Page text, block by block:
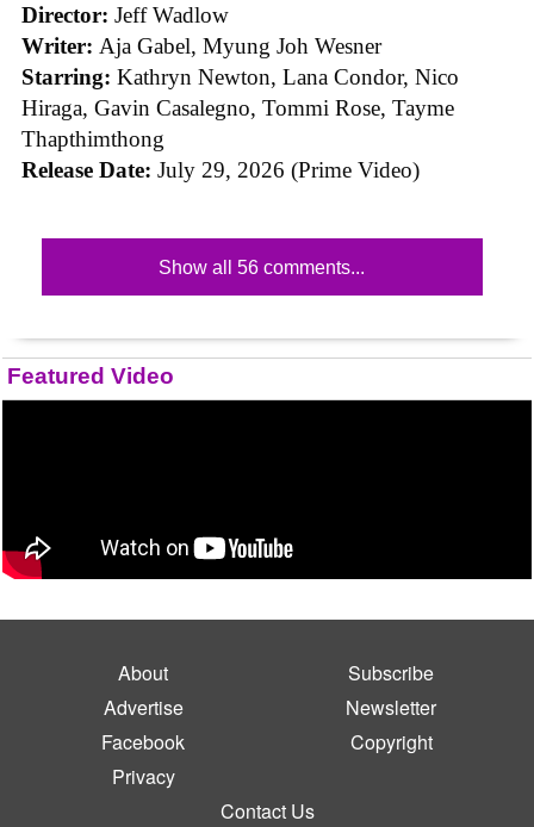
Director: Jeff Wadlow
Writer: Aja Gabel, Myung Joh Wesner
Starring: Kathryn Newton, Lana Condor, Nico
Hiraga, Gavin Casalegno, Tommi Rose, Tayme
Thapthimthong
Release Date: July 29, 2026 (Prime Video)
Show all 56 comments...
Featured Video
About
Subscribe
Advertise
Newsletter
Facebook
Copyright
Privacy
Contact Us